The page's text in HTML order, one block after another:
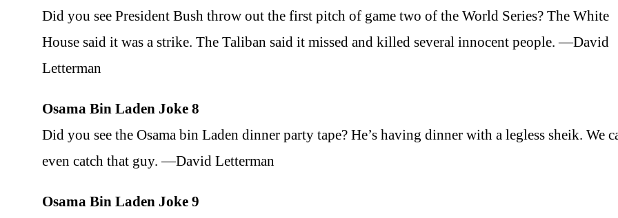
Did you see President Bush throw out the first pitch of game two of the World Series? The White
House said it was a strike. The Taliban said it missed and killed several innocent people. —David
Letterman
Osama Bin Laden Joke 8
Did you see the Osama bin Laden dinner party tape? He’s having dinner with a legless sheik. We
even catch that guy. —David Letterman
Osama Bin Laden Joke 9